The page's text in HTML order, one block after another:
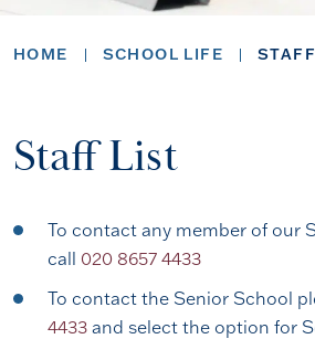
HOME SCHOOL LIFE
Staff List
To contact any member of our
call 020 8657 4433
To contact the Senior School
4433 and select the option for